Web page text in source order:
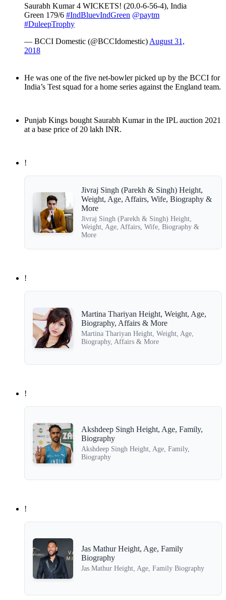
Saurabh Kumar 4 WICKETS! (20.0-6-56-4), India
Green 179/6 #IndBluevIndGreen @paytm
#DuleepTrophy
— BCCI Domestic (@BCCIdomestic) August 31,
2018
He was one of the five net-bowler picked up by the BCCI for
India’s Test squad for a home series against the England team.
Punjab Kings bought Saurabh Kumar in the IPL auction 2021
at a base price of 20 lakh INR.
!
Jivraj Singh (Parekh & Singh) Height,
Weight, Age, Affairs, Wife, Biography &
More
Jivraj Singh (Parekh & Singh) Height,
Weight, Age, Affairs, Wife, Biography &
More
!
Martina Thariyan Height, Weight, Age,
Biography, Affairs & More
Martina Thariyan Height, Weight, Age,
Biography, Affairs & More
!
Akshdeep Singh Height, Age, Family,
Biography
Akshdeep Singh Height, Age, Family,
Biography
!
Jas Mathur Height, Age, Family
Biography
Jas Mathur Height, Age, Family Biography